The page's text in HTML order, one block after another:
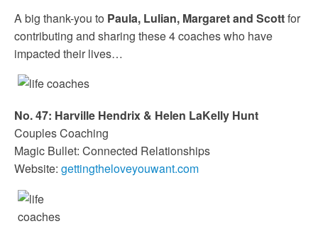
A big thank-you to Paula, Lulian, Margaret and Scottfor
contributing and sharing these 4 coaches who have
impacted their lives…
No. 47: Harville Hendrix & Helen LaKelly Hunt
Couples Coaching
Magic Bullet: Connected Relationships
Website: gettingtheloveyouwant.com